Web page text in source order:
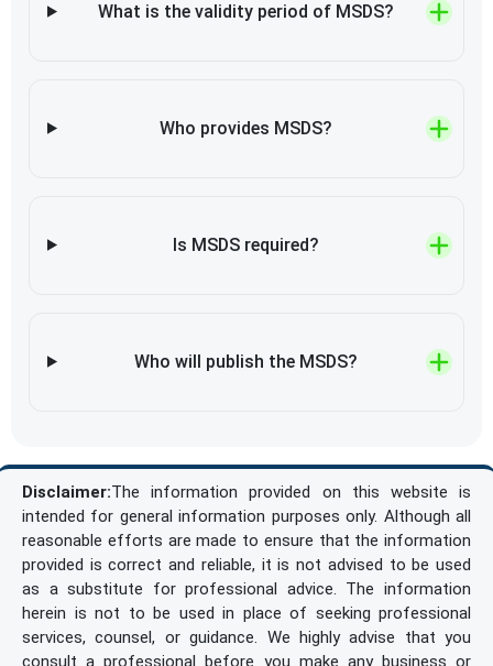
What is the validity period of MSDS?
Who provides MSDS?
Is MSDS required?
Who will publish the MSDS?
Disclaimer:The information provided on this website is
intended for general information purposes only. Although all
reasonable efforts are made to ensure that the information
provided is correct and reliable, it is not advised to be used
as a substitute for professional advice. The information
herein is not to be used in place of seeking professional
services, counsel, or guidance. We highly advise that you
consult a professional before you make any business or